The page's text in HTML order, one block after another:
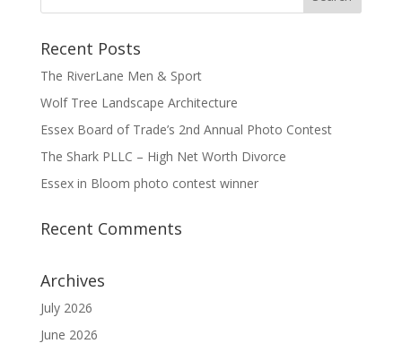
Recent Posts
The RiverLane Men & Sport
Wolf Tree Landscape Architecture
Essex Board of Trade’s 2nd Annual Photo Contest
The Shark PLLC – High Net Worth Divorce
Essex in Bloom photo contest winner
Recent Comments
Archives
July 2026
June 2026